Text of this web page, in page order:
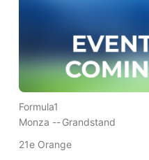
Formula1
Monza --Grandstand
21e Orange